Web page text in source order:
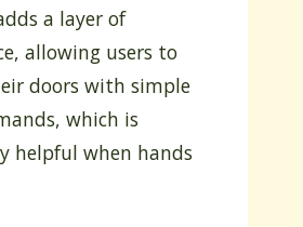
a layer of
allowing users to
doors with simple
which is
helpful when hands